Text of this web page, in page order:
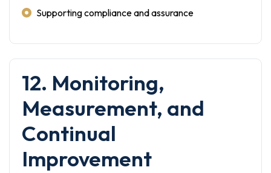
Supporting compliance and assurance
12. Monitoring,
Measurement, and
Continual
Improvement